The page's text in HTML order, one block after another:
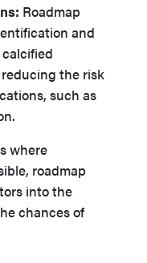
Roadmap
and
the risk
such as
where
roadmap
into the
chances of